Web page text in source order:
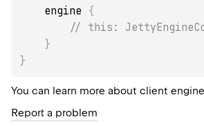
    engine
{
// this:
}
}
You can learn more about client
Report a problem